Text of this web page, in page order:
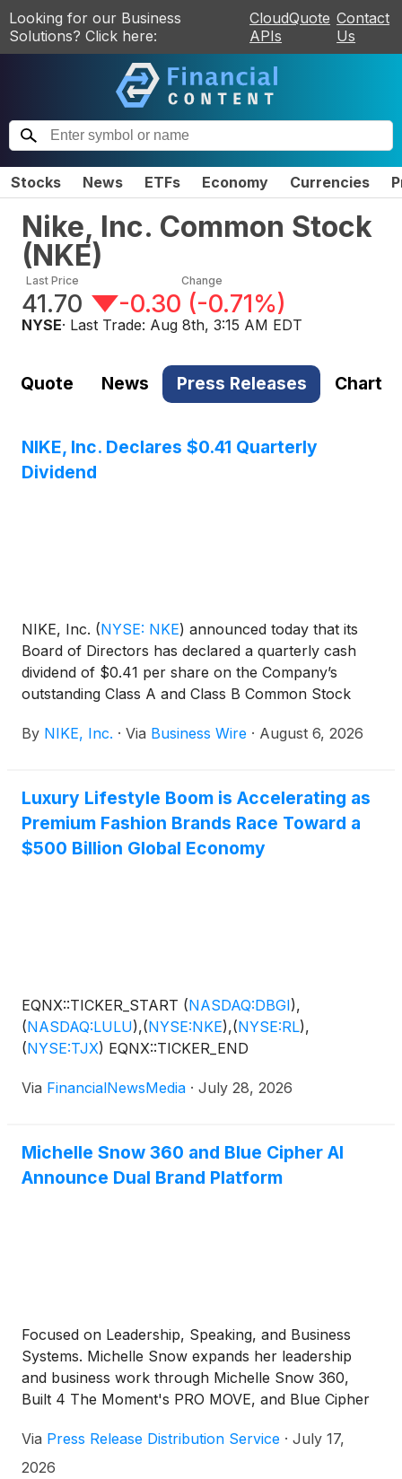
Looking for our Business
Solutions? Click here:
CloudQuote
APIs
Contact
Us
Stocks News ETFs Economy Currencies
Nike, Inc. Common Stock
(NKE)
Last Price
41.70
Change
-0.30 (-0.71%)
NYSE· Last Trade: Aug 8th, 3:15 AM EDT
Quote News Press Releases Chart
NIKE, Inc. Declares $0.41 Quarterly
Dividend
NIKE, Inc. (NYSE: NKE) announced today that its
Board of Directors has declared a quarterly cash
dividend of $0.41 per share on the Company’s
outstanding Class A and Class B Common Stock
record at the close of business on September 1,
By NIKE, Inc. · Via Business Wire · August 6, 2026
Luxury Lifestyle Boom is Accelerating as
Premium Fashion Brands Race Toward a
$500 Billion Global Economy
EQNX::TICKER_START (NASDAQ:DBGI),
(NASDAQ:LULU),(NYSE:NKE),(NYSE:RL),
(NYSE:TJX) EQNX::TICKER_END
Via FinancialNewsMedia · July 28, 2026
Michelle Snow 360 and Blue Cipher AI
Announce Dual Brand Platform
Focused on Leadership, Speaking, and Business
Systems. Michelle Snow expands her leadership
and business work through Michelle Snow 360,
Built 4 The Moment's PRO MOVE, and Blue Cipher
systems focused business support.
Via Press Release Distribution Service · July 17,
2026